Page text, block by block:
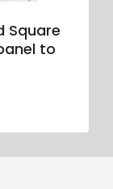
Square
to